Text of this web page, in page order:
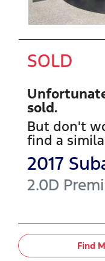
SOLD
sold.
But don't
find a
2017
2.0D
Find